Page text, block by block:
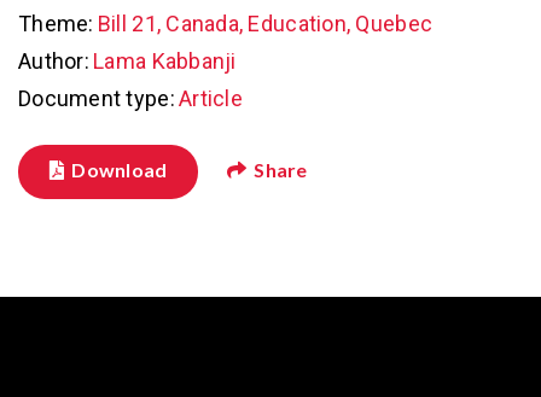
Theme: Bill 21, Canada, Education, Quebec
Author: Lama Kabbanji
Document type:Article
Download Share